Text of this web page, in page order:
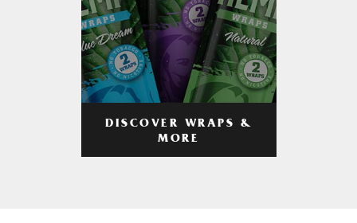
DISCOVER WRAPS &
MORE